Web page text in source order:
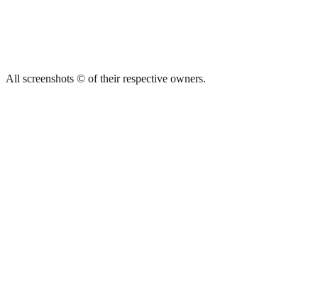
All screenshots © of their respective owners.